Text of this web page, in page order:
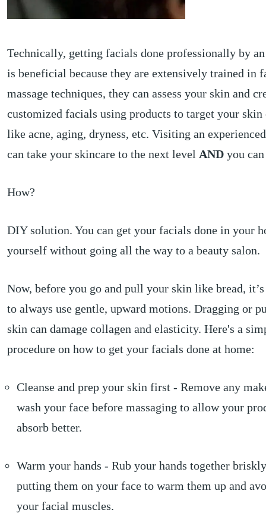
Technically, getting facials done professionally by
is beneficial because they are extensively trained in
massage techniques, they can assess your skin and
customized facials using products to target your skin
like acne, aging, dryness, etc. Visiting an
can take your skincare to the next level AND you
How?
DIY solution. You can get your facials done in your
yourself without going all the way to a beauty salon.
Now, before you go and pull your skin like bread,
to always use gentle, upward motions. Dragging or
skin can damage collagen and elasticity. Here's a
procedure on how to get your facials done at home:
Cleanse and prep your skin first - Remove any
wash your face before massaging to allow your
absorb better.
Warm your hands - Rub your hands together
putting them on your face to warm them up and
your facial muscles.